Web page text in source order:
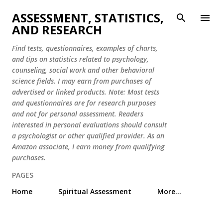
Skip to main content
ASSESSMENT, STATISTICS,
AND RESEARCH
Find tests, questionnaires, examples of charts,
and tips on statistics related to psychology,
counseling, social work and other behavioral
science fields. I may earn from purchases of
advertised or linked products. Note: Most tests
and questionnaires are for research purposes
and not for personal assessment. Readers
interested in personal evaluations should consult
a psychologist or other qualified provider. As an
Amazon associate, I earn money from qualifying
purchases.
PAGES
Home
Spiritual Assessment More…